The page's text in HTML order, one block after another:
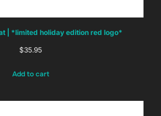
| *limited holiday edition red logo*
$35.95
Add to cart